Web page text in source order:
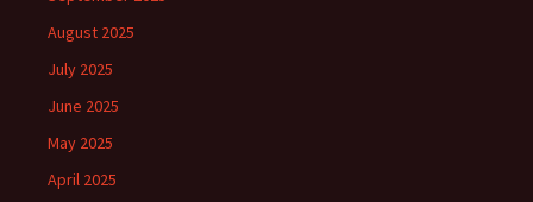
August 2025
July 2025
June 2025
May 2025
April 2025